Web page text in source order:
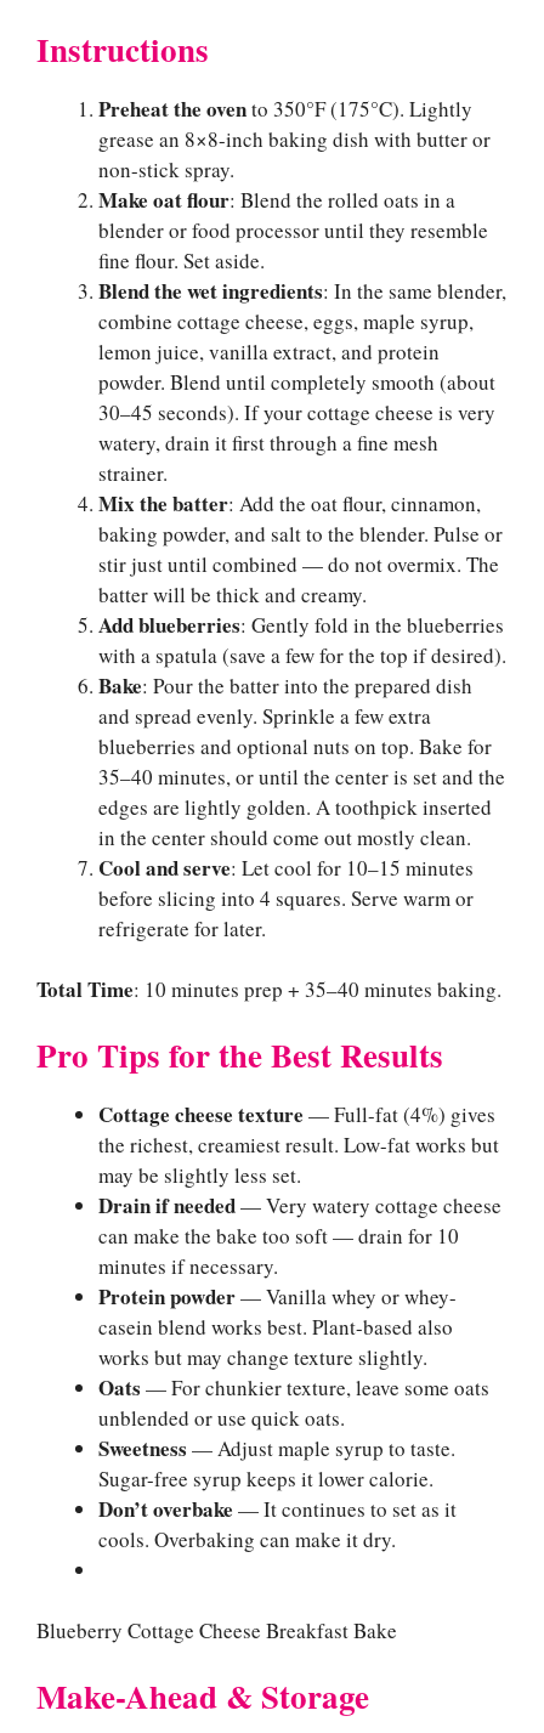
Instructions
Preheat the ovento 350°F (175°C). Lightly
grease an 8×8-inch baking dish with butter or
non-stick spray.
Make oat flour: Blend the rolled oats in a
blender or food processor until they resemble
fine flour. Set aside.
Blend the wet ingredients: In the same blender,
combine cottage cheese, eggs, maple syrup,
lemon juice, vanilla extract, and protein
powder. Blend until completely smooth (about
30–45 seconds). If your cottage cheese is very
watery, drain it first through a fine mesh
strainer.
Mix the batter: Add the oat flour, cinnamon,
baking powder, and salt to the blender. Pulse or
stir just until combined — do not overmix. The
batter will be thick and creamy.
Add blueberries: Gently fold in the blueberries
with a spatula (save a few for the top if desired).
Bake: Pour the batter into the prepared dish
and spread evenly. Sprinkle a few extra
blueberries and optional nuts on top. Bake for
35–40 minutes, or until the center is set and the
edges are lightly golden. A toothpick inserted
in the center should come out mostly clean.
Cool and serve: Let cool for 10–15 minutes
before slicing into 4 squares. Serve warm or
refrigerate for later.
Total Time: 10 minutes prep + 35–40 minutes baking.
Pro Tips for the Best Results
Cottage cheese texture — Full-fat (4%) gives
the richest, creamiest result. Low-fat works but
may be slightly less set.
Drain if needed— Very watery cottage cheese
can make the bake too soft — drain for 10
minutes if necessary.
Protein powder— Vanilla whey or whey-
casein blend works best. Plant-based also
works but may change texture slightly.
Oats — For chunkier texture, leave some oats
unblended or use quick oats.
Sweetness — Adjust maple syrup to taste.
Sugar-free syrup keeps it lower calorie.
Don’t overbake — It continues to set as it
cools. Overbaking can make it dry.
Blueberry Cottage Cheese Breakfast Bake
Make-Ahead & Storage